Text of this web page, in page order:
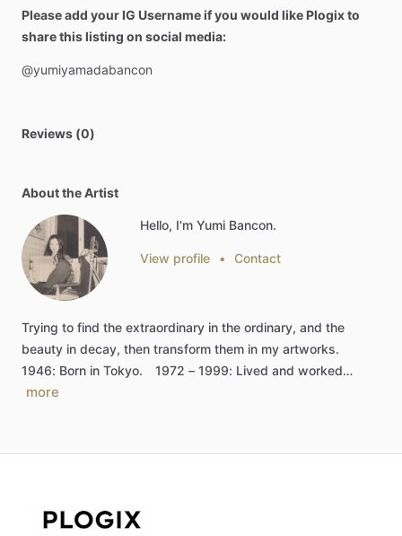
Please add your IG Username if you would like Plogix to
share this listing on social media:
@yumiyamadabancon
Reviews (0)
About the Artist
Hello, I'm Yumi Bancon.
View profile • Contact
Trying to find the extraordinary in the ordinary, and the
beauty in decay, then transform them in my artworks.
1946: Born in Tokyo. 1972 – 1999: Lived and worked…
more